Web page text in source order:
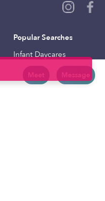
Meet Message
Popular Searches
Infant Daycares
Toddler Daycares